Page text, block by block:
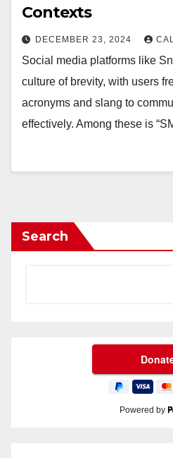
Contexts
DECEMBER 23, 2024
Social media platforms like
culture of brevity, with users
acronyms and slang to
effectively. Among these is
Search
Powered by